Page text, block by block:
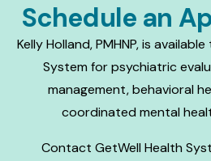
Schedule an
Kelly Holland, PMHNP, is
System for psychiatric
management, behavioral
coordinated mental
Contact GetWell Health